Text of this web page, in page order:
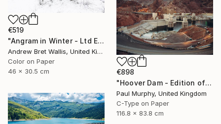
€519
"Angram in Winter - Ltd Edition of only 20" Photograph
Andrew Bret Wallis, United Kingdom
Color on Paper
46 x 30.5 cm
€898
"Hoover Dam - Edition of 40" Photograph
Paul Murphy, United Kingdom
C-Type on Paper
116.8 x 83.8 cm